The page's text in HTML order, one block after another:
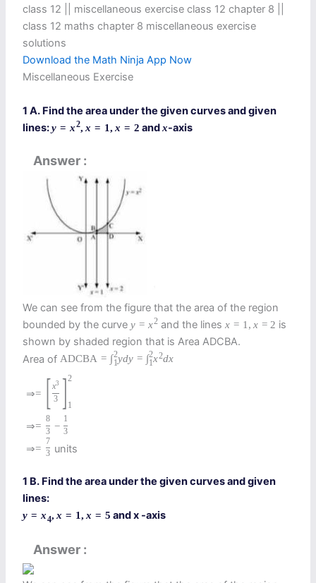
class 12​ || miscellaneous exercise class 12 chapter 8 ||
class 12 maths chapter 8 miscellaneous exercise
solutions​
Download the Math Ninja App Now
Miscellaneous Exercise
1 A. Find the area under the given curves and given
lines:y = x2, x = 1, x = 2 andx-axis
Answer
We can see from the figure that the area of the region
bounded by the curvey = x2and the lines x = 1 , x = 2 is
shown by shaded region that is Area ADCBA.
Area ofADCBA = ∫2
1ydy = ∫2
1x2dx
⇒= [x3
3 ]2
1
⇒=
8
3 −
1
3
⇒=
7
3 units
1 B. Find the area under the given curves and given
lines:
y = x4, x = 1, x = 5 and x -axis
Answer